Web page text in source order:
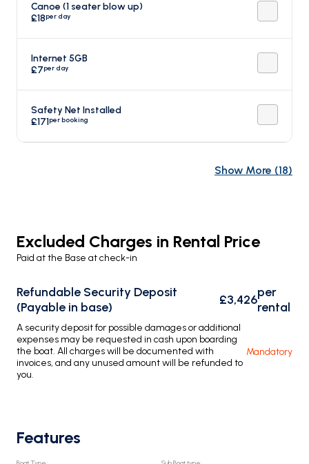
Canoe (1 seater blow up)
£18per day
Internet 5GB
£7per day
Safety Net Installed
£171per booking
Show More (18)
Excluded Charges in Rental Price
Paid at the Base at check-in
Refundable Security Deposit
(Payable in base)
£3,426per
rental
A security deposit for possible damages or additional
expenses may be requested in cash upon boarding
the boat. All charges will be documented with
invoices, and any unused amount will be refunded to
you.
Mandatory
Features